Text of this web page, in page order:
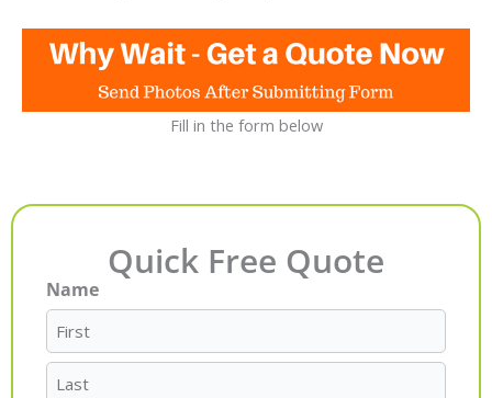
Fill in the form below
Quick Free Quote
Name
First
Last